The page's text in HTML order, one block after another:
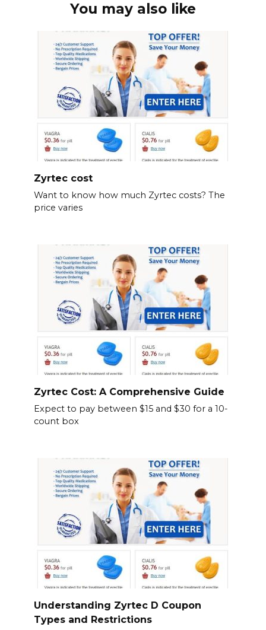
You may also like
Zyrtec cost
Want to know how much Zyrtec costs? The
price varies
Zyrtec Cost: A Comprehensive Guide
Expect to pay between $15 and $30 for a 10-
count box
Understanding Zyrtec D Coupon
Types and Restrictions